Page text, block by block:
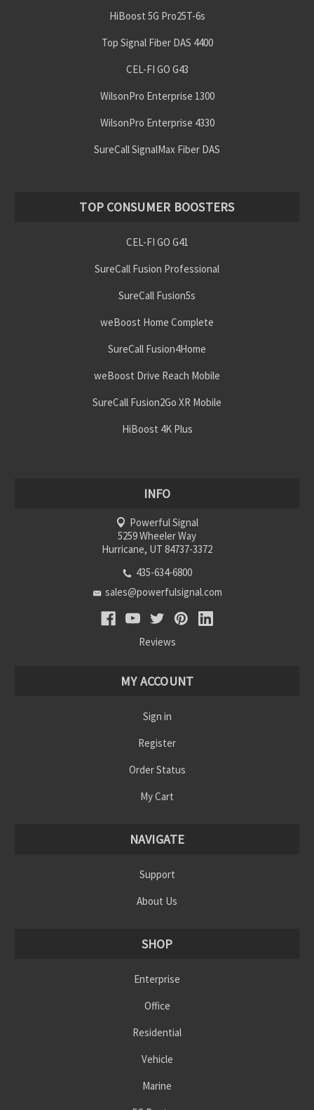
HiBoost 5G Pro25T-6s
Top Signal Fiber DAS 4400
CEL-FI GO G43
WilsonPro Enterprise 1300
WilsonPro Enterprise 4330
SureCall SignalMax Fiber DAS
TOP CONSUMER BOOSTERS
CEL-FI GO G41
SureCall Fusion Professional
SureCall Fusion5s
weBoost Home Complete
SureCall Fusion4Home
weBoost Drive Reach Mobile
SureCall Fusion2Go XR Mobile
HiBoost 4K Plus
INFO
Powerful Signal
5259 Wheeler Way
Hurricane, UT 84737-3372
435-634-6800
sales@powerfulsignal.com
Reviews
MY ACCOUNT
Sign in
Register
Order Status
My Cart
NAVIGATE
Support
About Us
SHOP
Enterprise
Office
Residential
Vehicle
Marine